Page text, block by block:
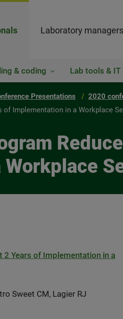
Laboratory managers
& coding Lab tools &
Presentations
2020
of Implementation in a Workplace
2 Years of Implementation in a
Sweet CM, Lagier RJ